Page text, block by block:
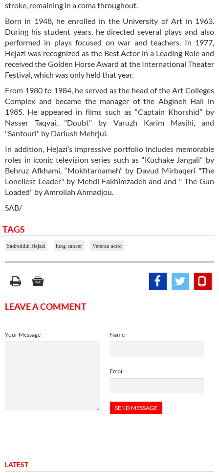
stroke, remaining in a coma throughout.
Born in 1948, he enrolled in the University of Art in 1963.
During his student years, he directed several plays and also
performed in plays focused on war and teachers. In 1977,
Hejazi was recognized as the Best Actor in a Leading Role and
received the Golden Horse Award at the International Theater
Festival, which was only held that year.
From 1980 to 1984, he served as the head of the Art Colleges
Complex and became the manager of the Abgineh Hall in
1985. He appeared in films such as “Captain Khorshid” by
Nasser Taqvai, "Doubt" by Varuzh Karim Masihi, and
"Santouri" by Dariush Mehrjui.
In addition, Hejazi’s impressive portfolio includes memorable
roles in iconic television series such as “Kuchake Jangali” by
Behruz Afkhami, “Mokhtarnameh” by Davud Mirbaqeri "The
Loneliest Leader" by Mehdi Fakhimzadeh and and " The Gun
Loaded" by Amrollah Ahmadjou.
SAB/
TAGS
Sadreddin Hejazi lung cancer Veteran actor
LEAVE A COMMENT
Name
Email
Your Message
LATEST